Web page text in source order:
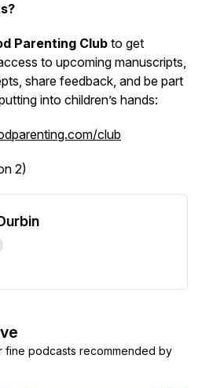
Parenting Club to get
to upcoming manuscripts,
share feedback, and be part
into children’s hands:
club
2)
fine podcasts recommended by